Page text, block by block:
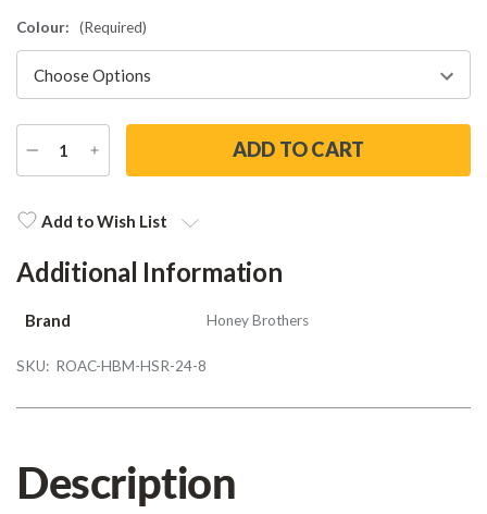
Colour: (Required)
DECREASE
QUANTITY
INCREASE
QUANTITY
Stock:Add to Wish List
Additional Information
Brand Honey Brothers
SKU: ROAC-HBM-HSR-24-8
Description